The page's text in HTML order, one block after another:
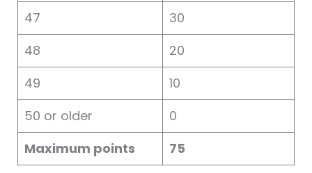
47
30
48
20
49
10
50 or older
0
Maximum points
75